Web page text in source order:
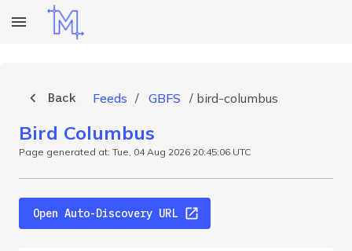
Back Feeds / GBFS / bird-columbus
Bird Columbus
Page generated at: Tue, 04 Aug 2026 20:45:06 UTC
Open Auto-Discovery URL